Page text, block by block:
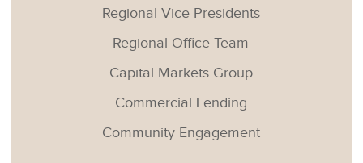
Regional Vice Presidents
Regional Office Team
Capital Markets Group
Commercial Lending
Community Engagement